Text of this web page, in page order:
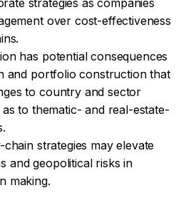
over cost-effectiveness
has potential consequences
and portfolio construction that
to country and sector
to thematic- and real-estate-
strategies may elevate
and geopolitical risks in
making.